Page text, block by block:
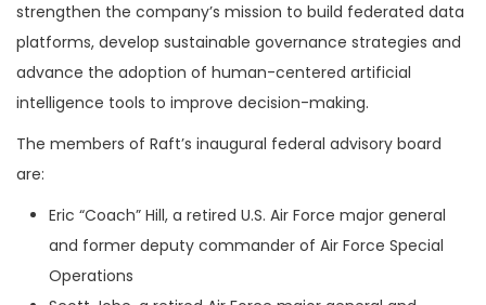
strengthen the company’s mission to build federated data
platforms, develop sustainable governance strategies and
advance the adoption of human-centered artificial
intelligence tools to improve decision-making.
The members of Raft’s inaugural federal advisory board
are:
Eric “Coach” Hill, a retired U.S. Air Force major general
and former deputy commander of Air Force Special
Operations